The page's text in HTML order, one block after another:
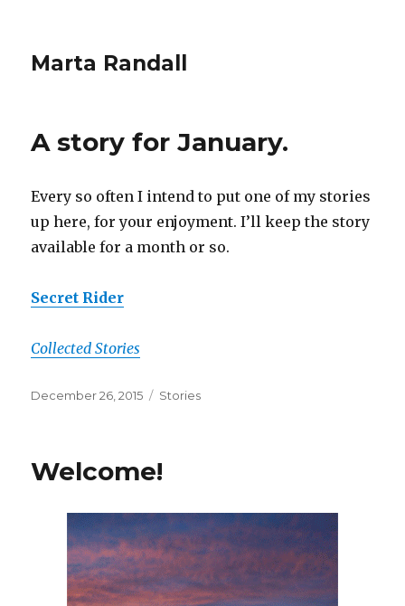
Marta Randall
A story for January.
Every so often I intend to put one of my stories
up here, for your enjoyment. I’ll keep the story
available for a month or so.
Secret Rider
Collected Stories
Posted
December 26, 2015 Categories
Stories
Welcome!